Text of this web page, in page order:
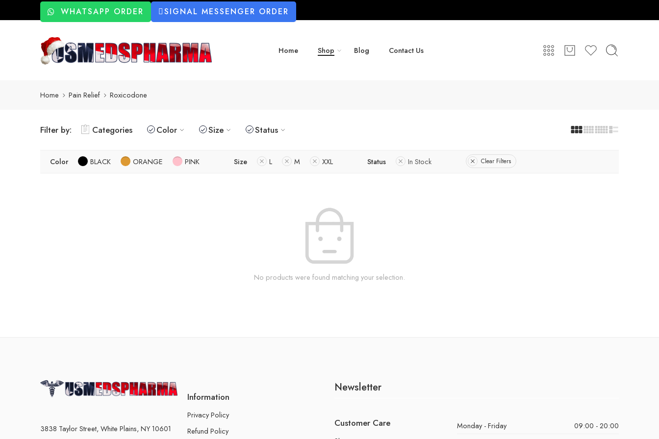
WHATSAPP ORDER SIGNAL MESSENGER ORDER
Home Shop Blog Contact Us
Home Pain Relief Roxicodone
Filter by: Categories Color Size Status
Color BLACK ORANGE PINK Size L M XXL Status In Stock Clear Filters
No products were found matching your selection.
3838 Taylor Street, White Plains, NY 10601
Information
Privacy Policy
Refund Policy
Newsletter
Customer Care Monday - Friday
09:00 - 20:00